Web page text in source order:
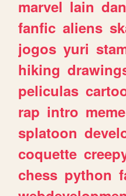
marvel lain
fanfic aliens
jogos yuri
hiking
peliculas
rap intro meme
splatoon
coquette
chess python